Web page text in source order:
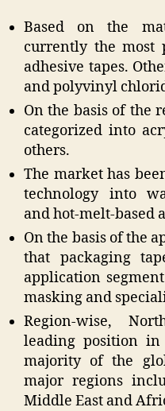
Based on the
currently the most
adhesive tapes.
and polyvinyl
On the basis of the
categorized into
others.
The market has
technology into
and hot-melt-based
On the basis of the
that packaging
application
masking and
Region-wise,
leading position
majority of the
major regions
Middle East and